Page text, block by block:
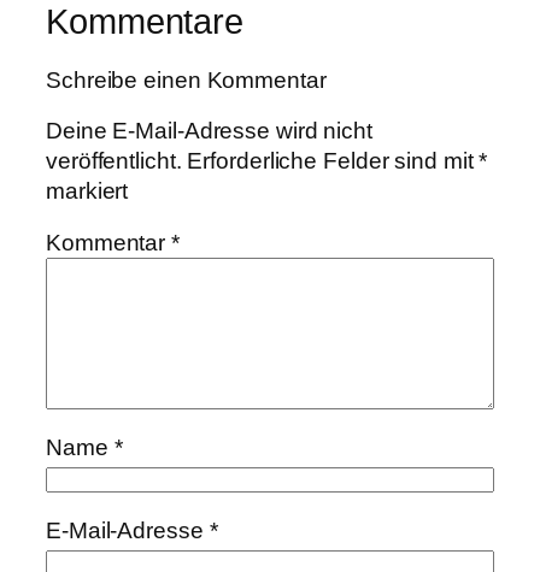
Kommentare
Schreibe einen Kommentar
Deine E-Mail-Adresse wird nicht
veröffentlicht. Erforderliche Felder sind mit*
markiert
Kommentar*
Name *
E-Mail-Adresse *